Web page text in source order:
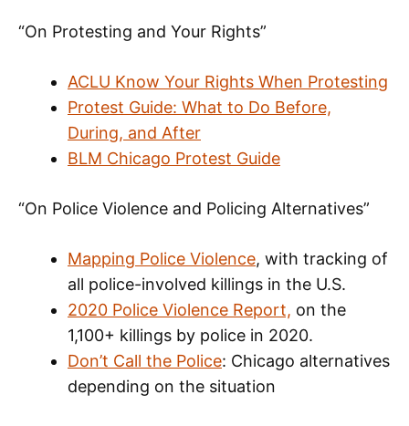
“On Protesting and Your Rights”
ACLU Know Your Rights When Protesting
Protest Guide: What to Do Before,
During, and After
BLM Chicago Protest Guide
“On Police Violence and Policing Alternatives”
Mapping Police Violence, with tracking of
all police-involved killings in the U.S.
2020 Police Violence Report, on the
1,100+ killings by police in 2020.
Don’t Call the Police: Chicago alternatives
depending on the situation